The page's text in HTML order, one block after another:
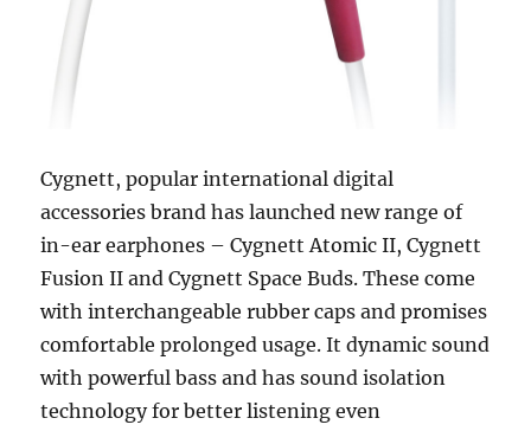
Cygnett, popular international digital
accessories brand has launched new range of
in-ear earphones –Cygnett Atomic II, Cygnett
Fusion II and Cygnett Space Buds. These come
with interchangeable rubber caps and promises
comfortable prolonged usage. It dynamic sound
with powerful bass and has sound isolation
technology for better listening even